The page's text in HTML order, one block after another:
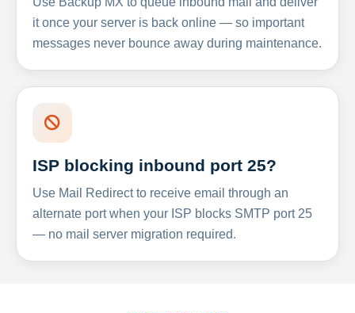
it once your server is back online — so important
messages never bounce away during maintenance.
ISP blocking inbound port 25?
Use Mail Redirect to receive email through an
alternate port when your ISP blocks SMTP port 25
— no mail server migration required.